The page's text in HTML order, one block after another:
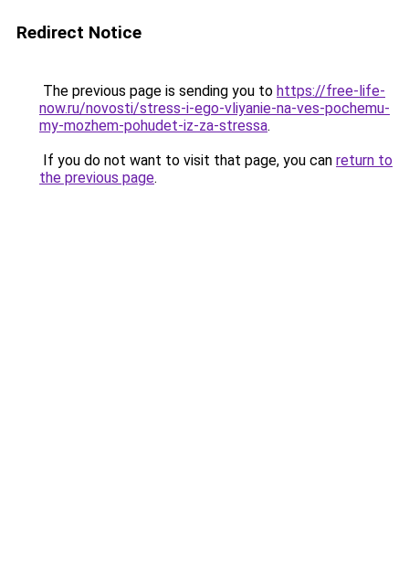
Redirect Notice
The previous page is sending you to https://free-life-
now.ru/novosti/stress-i-ego-vliyanie-na-ves-pochemu-
my-mozhem-pohudet-iz-za-stressa.
If you do not want to visit that page, you can return to
the previous page.